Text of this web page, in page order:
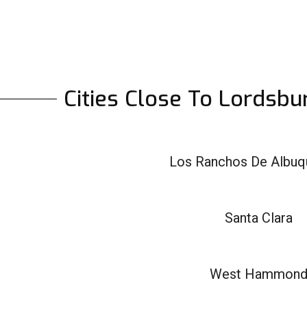
Cities Close To
Los Ranchos De
Santa Clara
West Hammond